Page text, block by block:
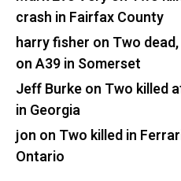
crash in Fairfax County
harry fisher on Two
on A39 in Somerset
Jeff Burkeon Two killed
in Georgia
jon on Two killed in
Ontario